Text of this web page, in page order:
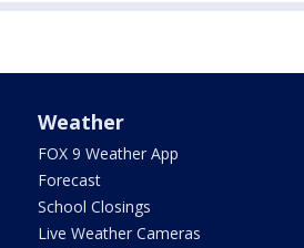
Weather
FOX 9 Weather App
Forecast
School Closings
Live Weather Cameras